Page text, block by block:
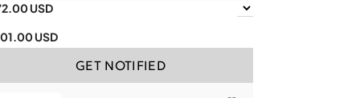
USD
USD
GET NOTIFIED